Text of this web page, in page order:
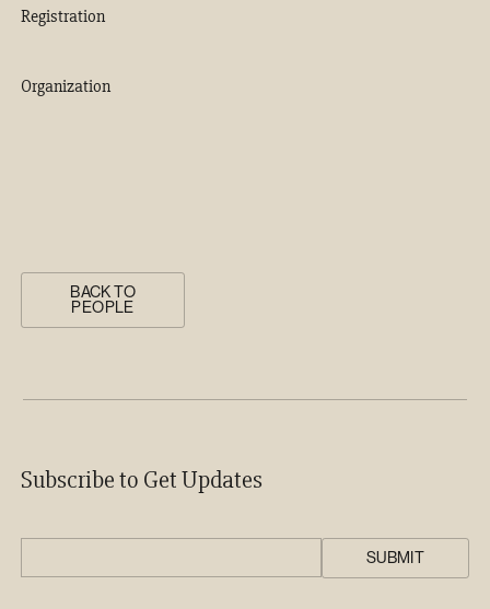
Registration
Organization
BACK TO
PEOPLE
Subscribe to Get Updates